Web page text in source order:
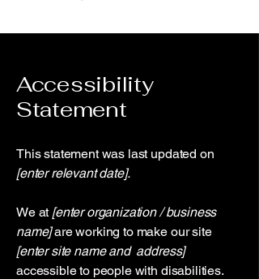
Accessibility
Statement
This statement was last updated on
[enter relevant date].
We at [enter organization / business
name]are working to make our site
[enter site name and address]
accessible to people with disabilities.